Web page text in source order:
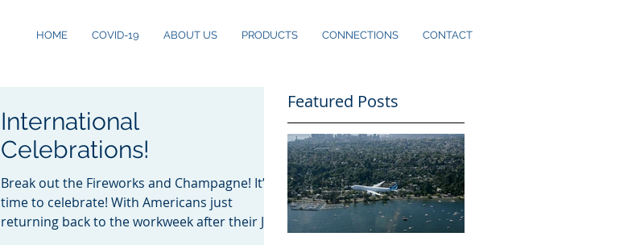
HOME COVID-19 ABOUT US PRODUCTS CONNECTIONS CONTACT
International
Celebrations!
Break out the Fireworks and Champagne! It’s
time to celebrate! With Americans just
returning back to the workweek after their July
Featured Posts